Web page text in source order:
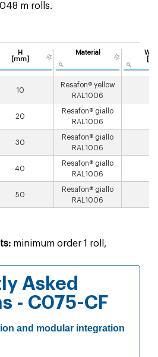
m rolls.
H
[mm]
Material
10
Resafon® yellow
RAL1006
20
Resafon® giallo
RAL1006
30
Resafon® giallo
RAL1006
40
Resafon® giallo
RAL1006
50
Resafon® giallo
RAL1006
minimum order 1 roll,
Asked
- C075-CF
and modular integration